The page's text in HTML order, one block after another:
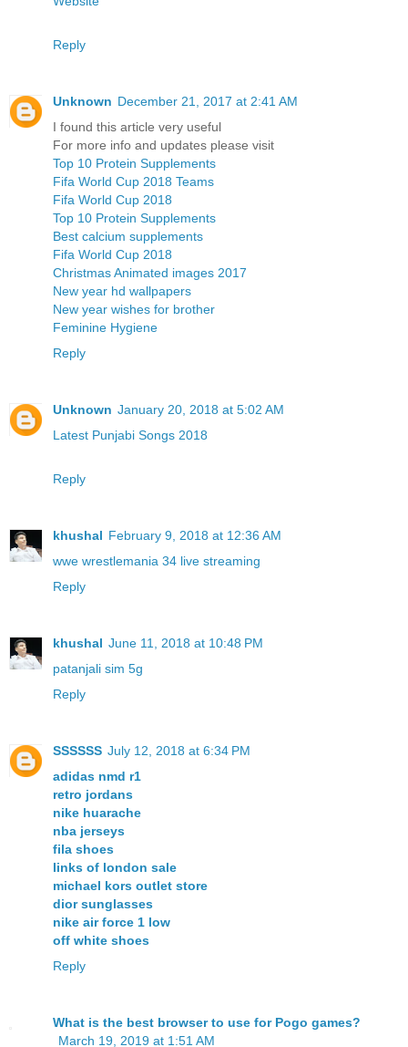
Reply
Unknown December 21, 2017 at 2:41 AM
I found this article very useful
For more info and updates please visit
Top 10 Protein Supplements
Fifa World Cup 2018 Teams
Fifa World Cup 2018
Top 10 Protein Supplements
Best calcium supplements
Fifa World Cup 2018
Christmas Animated images 2017
New year hd wallpapers
New year wishes for brother
Feminine Hygiene
Reply
Unknown January 20, 2018 at 5:02 AM
Latest Punjabi Songs 2018
Reply
khushal February 9, 2018 at 12:36 AM
wwe wrestlemania 34 live streaming
Reply
khushal June 11, 2018 at 10:48 PM
patanjali sim 5g
Reply
SSSSSS July 12, 2018 at 6:34 PM
adidas nmd r1
retro jordans
nike huarache
nba jerseys
fila shoes
links of london sale
michael kors outlet store
dior sunglasses
nike air force 1 low
off white shoes
Reply
What is the best browser to use for Pogo games?
March 19, 2019 at 1:51 AM